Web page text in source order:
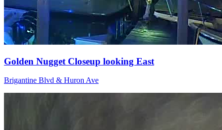
Golden Nugget Closeup looking East
Brigantine Blvd & Huron Ave